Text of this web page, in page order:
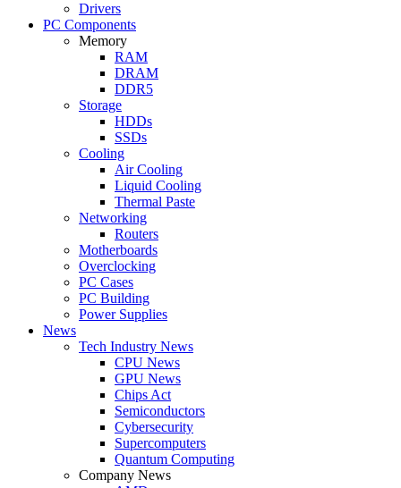
Drivers
PC Components
Memory
RAM
DRAM
DDR5
Storage
HDDs
SSDs
Cooling
Air Cooling
Liquid Cooling
Thermal Paste
Networking
Routers
Motherboards
Overclocking
PC Cases
PC Building
Power Supplies
News
Tech Industry News
CPU News
GPU News
Chips Act
Semiconductors
Cybersecurity
Supercomputers
Quantum Computing
Company News